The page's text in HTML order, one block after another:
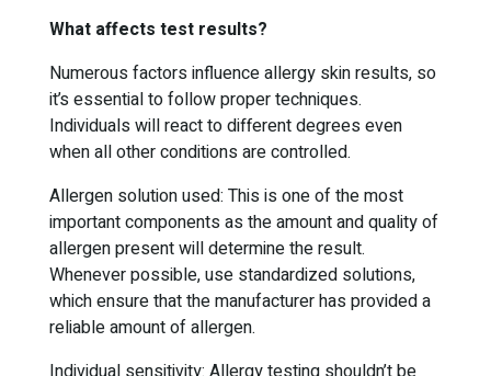
What affects test results?
Numerous factors influence allergy skin results, so
it’s essential to follow proper techniques.
Individuals will react to different degrees even
when all other conditions are controlled.
Allergen solution used: This is one of the most
important components as the amount and quality of
allergen present will determine the result.
Whenever possible, use standardized solutions,
which ensure that the manufacturer has provided a
reliable amount of allergen.